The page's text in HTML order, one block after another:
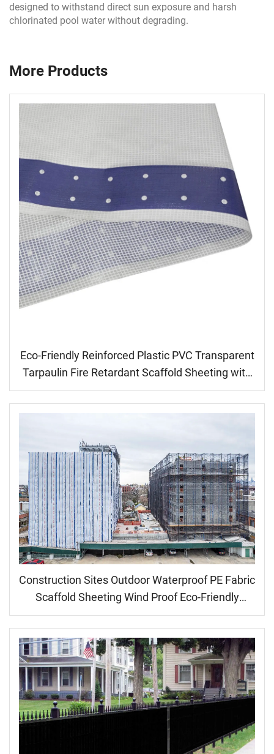
designed to withstand direct sun exposure and harsh
chlorinated pool water without degrading.
More Products
Eco-Friendly Reinforced Plastic PVC Transparent
Tarpaulin Fire Retardant Scaffold Sheeting with
Cheap Price Wall Decals
Construction Sites Outdoor Waterproof PE Fabric
Scaffold Sheeting Wind Proof Eco-Friendly
Medium Weight Coated Plain Style Dust